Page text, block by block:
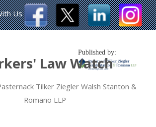
Law Watch
Tilker Ziegler Walsh Stanton &
Romano LLP
Published by:
Us